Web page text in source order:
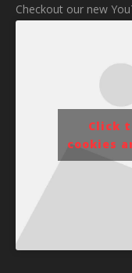
Checkout our new
Click
cookies